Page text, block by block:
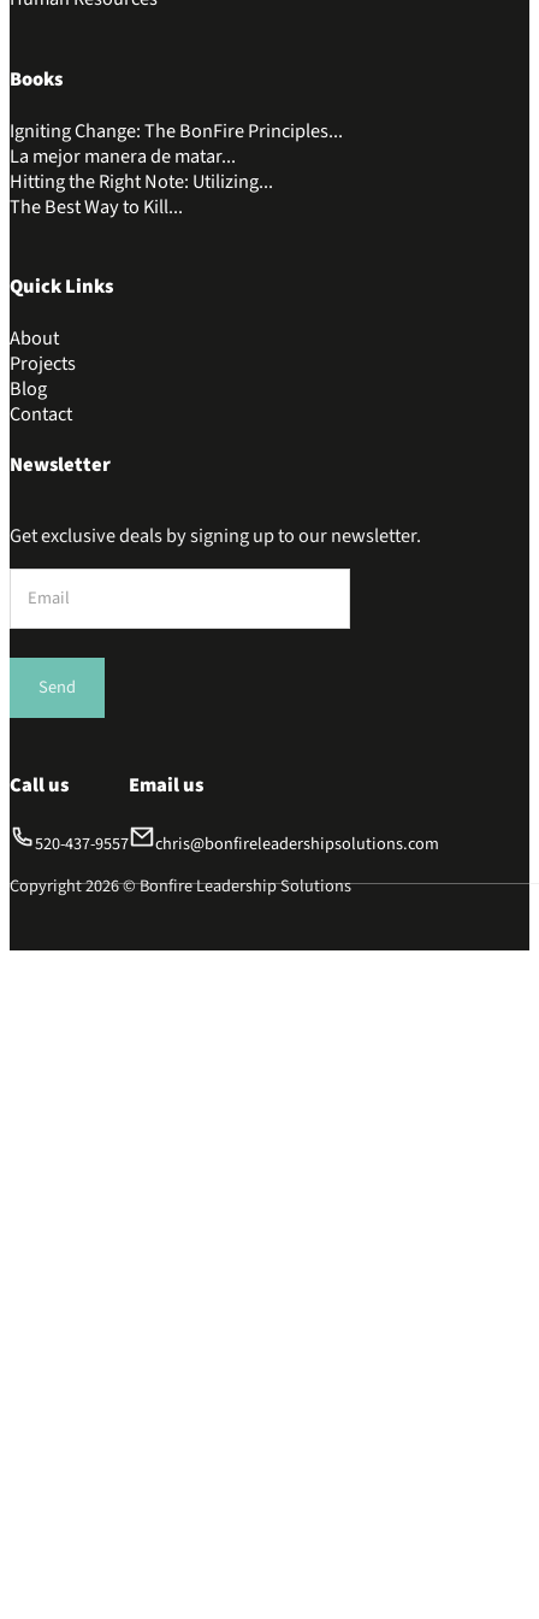
Books
Igniting Change: The BonFire Principles...
La mejor manera de matar...
Hitting the Right Note: Utilizing...
The Best Way to Kill...
Quick Links
About
Projects
Blog
Contact
Newsletter
Get exclusive deals by signing up to our newsletter.
Section
Send
Call us
520-437-9557
Email us
chris@bonfireleadershipsolutions.com
Copyright 2026 © Bonfire Leadership Solutions